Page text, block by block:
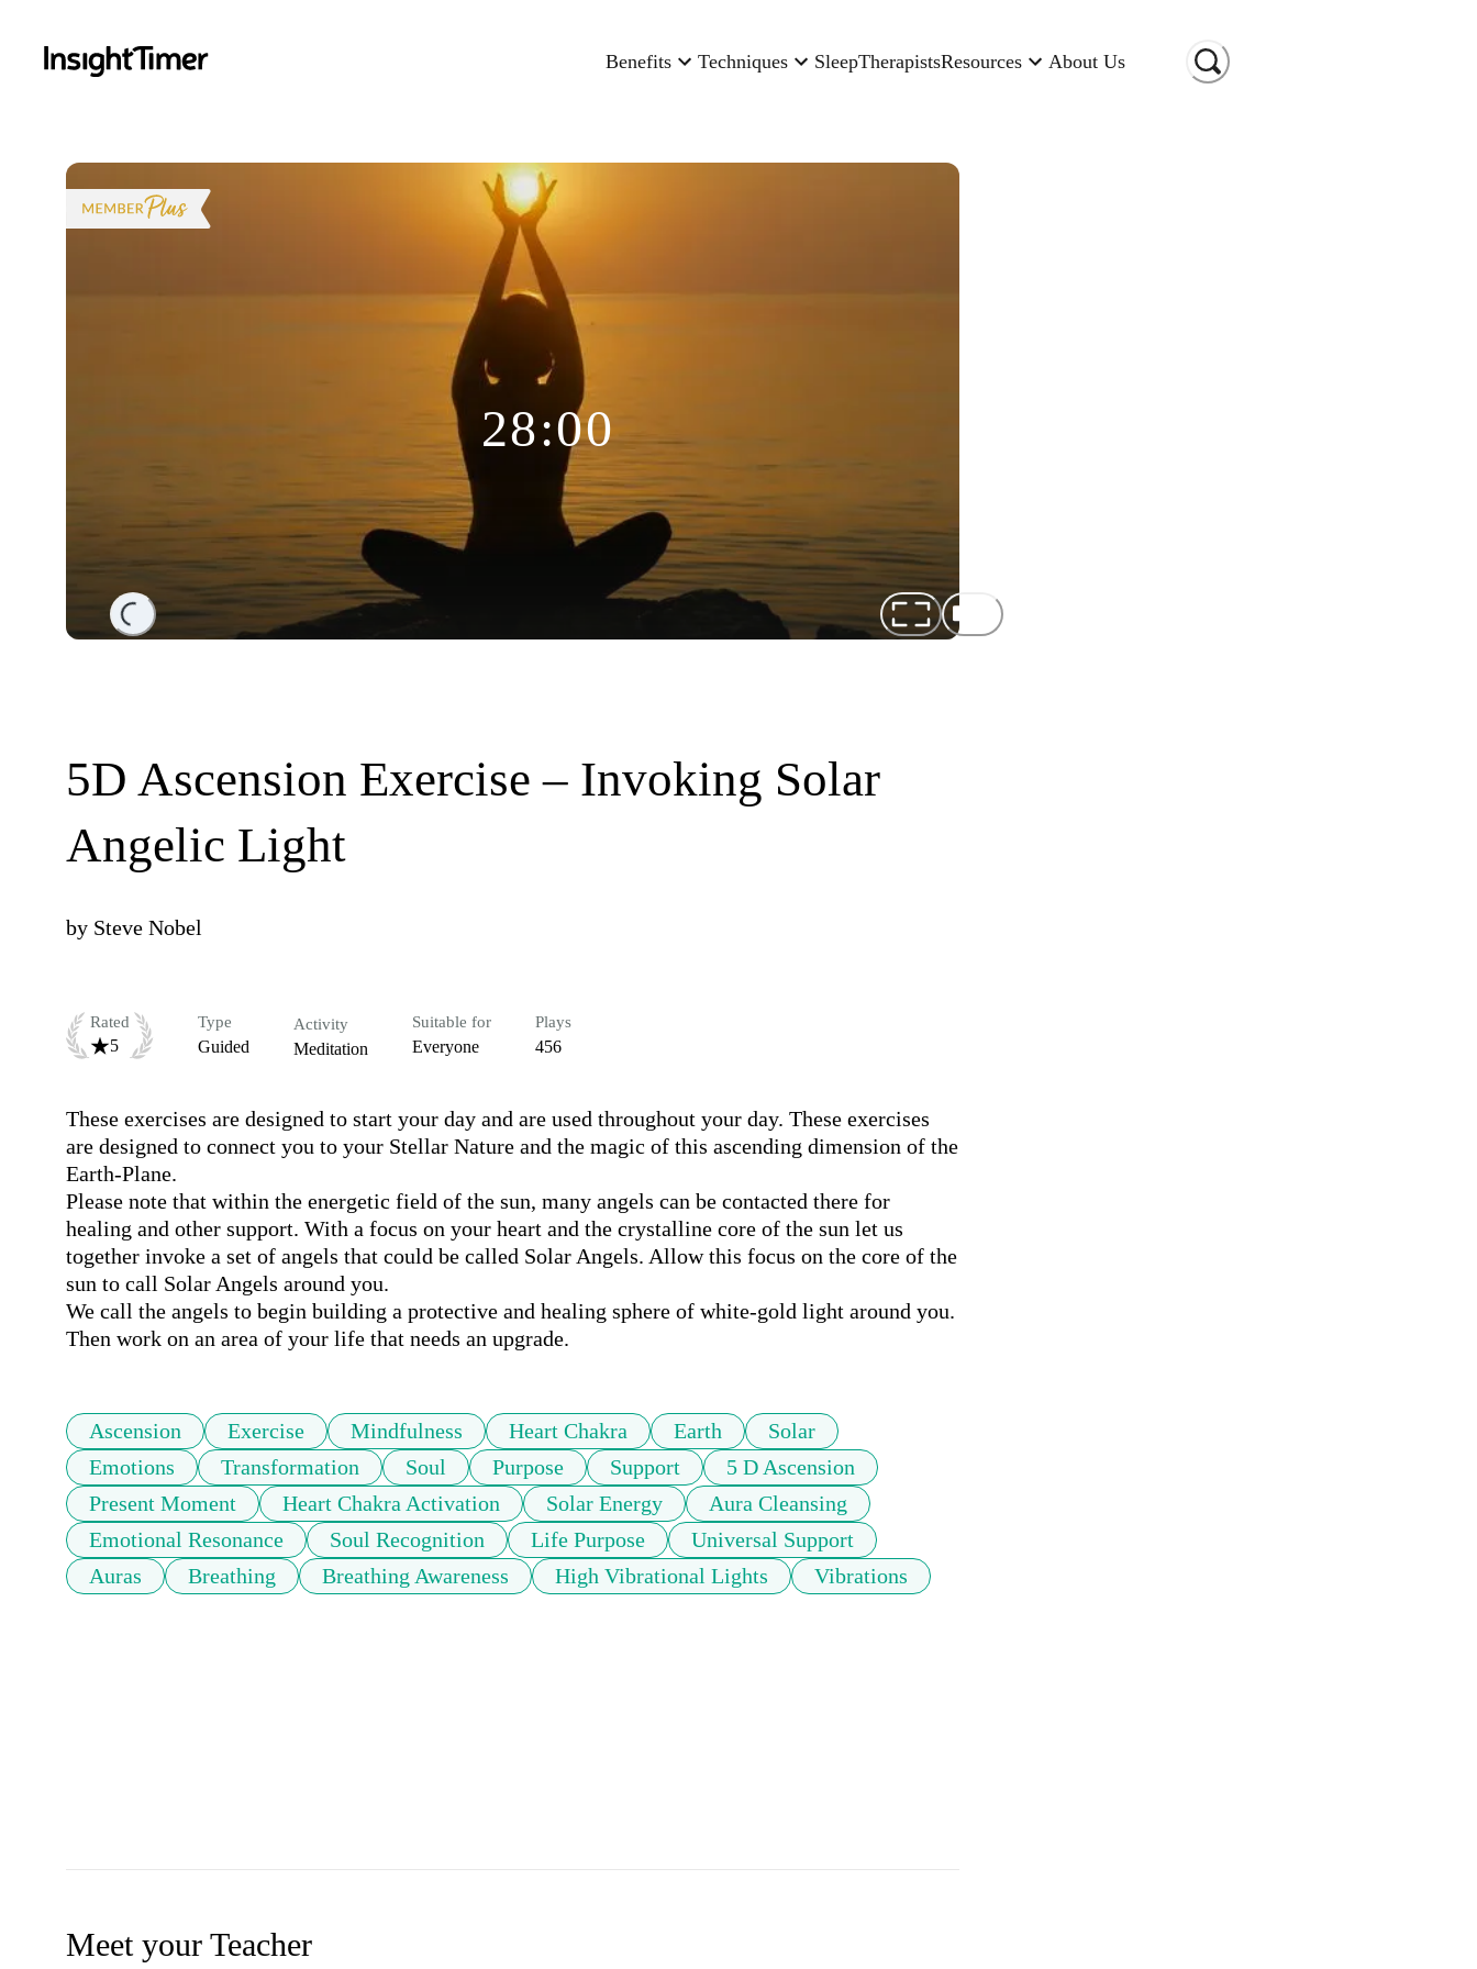
Benefits Techniques SleepTherapistsResources About Us
Loading...
28:00
5D Ascension Exercise – Invoking Solar
Angelic Light
by Steve Nobel
Rated
5
Type
Guided
Activity
Meditation
Suitable for
Everyone
Plays
456
These exercises are designed to start your day and are used throughout your day. These exercises
are designed to connect you to your Stellar Nature and the magic of this ascending dimension of the
Earth-Plane.
Please note that within the energetic field of the sun, many angels can be contacted there for
healing and other support. With a focus on your heart and the crystalline core of the sun let us
together invoke a set of angels that could be called Solar Angels. Allow this focus on the core of the
sun to call Solar Angels around you.
We call the angels to begin building a protective and healing sphere of white-gold light around you.
Then work on an area of your life that needs an upgrade.
Ascension Exercise Mindfulness Heart Chakra Earth
Solar
Emotions
Transformation Soul Purpose Support
5 D Ascension
Present Moment
Heart Chakra Activation Solar Energy
Aura Cleansing
Emotional Resonance
Soul Recognition Life Purpose
Universal Support
Auras
Breathing Breathing Awareness High Vibrational Lights Vibrations
Meet your Teacher